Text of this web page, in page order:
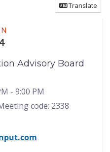
Translate
Advisory Board
- 9:00 PM
code: 2338